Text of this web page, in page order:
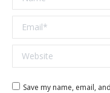
Email *
Website
Save my name, email,